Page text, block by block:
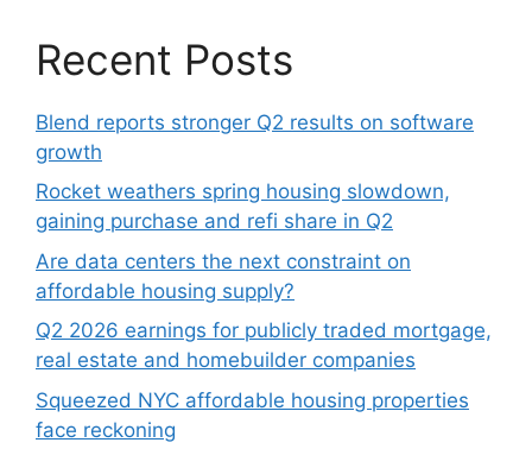
Recent Posts
Blend reports stronger Q2 results on software
growth
Rocket weathers spring housing slowdown,
gaining purchase and refi share in Q2
Are data centers the next constraint on
affordable housing supply?
Q2 2026 earnings for publicly traded mortgage,
real estate and homebuilder companies
Squeezed NYC affordable housing properties
face reckoning